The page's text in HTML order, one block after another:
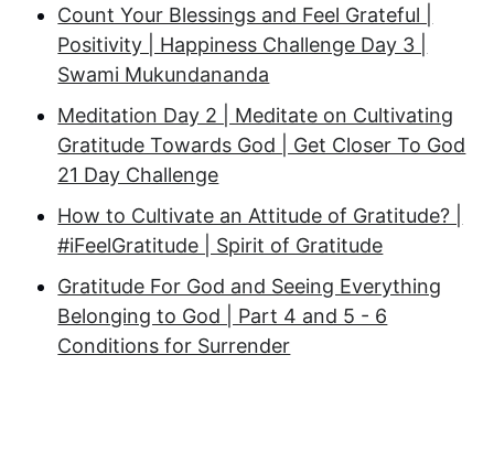
Count Your Blessings and Feel Grateful |
Positivity | Happiness Challenge Day 3 |
Swami Mukundananda
Meditation Day 2 | Meditate on Cultivating
Gratitude Towards God | Get Closer To God
21 Day Challenge
How to Cultivate an Attitude of Gratitude? |
#iFeelGratitude | Spirit of Gratitude
Gratitude For God and Seeing Everything
Belonging to God | Part 4 and 5 - 6
Conditions for Surrender